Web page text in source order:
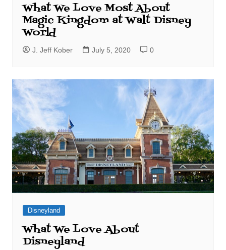
What We Love Most About
Magic Kingdom at Walt Disney
World
J. Jeff Kober July 5, 2020 0
Disneyland
What We Love About
Disneyland